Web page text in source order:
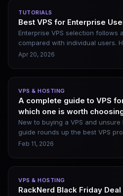
TUTORIALS
Best VPS for Enterprise
Enterprise VPS selection follows
compared with individual users.
cost performance, while
targeted recommendations
business type, alongside
Apr 20, 2026
VPS & HOSTING
A complete guide to VPS
which one is worth
New to buying a VPS and
guide rounds up the best VPS
2026, including DigitalOcean,
Feb 11, 2026
VPS & HOSTING
RackNerd Black Friday